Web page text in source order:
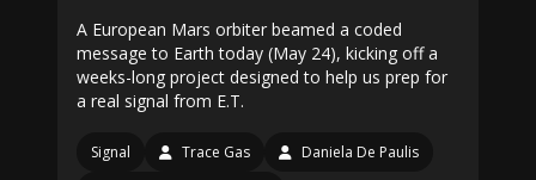
A European Mars orbiter beamed a coded
message to Earth today (May 24), kicking off a
weeks-long project designed to help us prep for
a real signal from E.T.
Signal Trace Gas
Daniela De Paulis